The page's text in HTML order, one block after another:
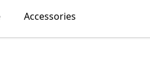
Accessories